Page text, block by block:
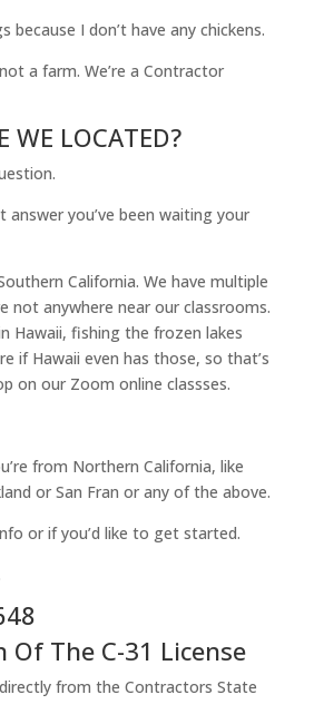
because I don’t have any chickens.
a farm. We’re a Contractor
WE LOCATED?
answer you’ve been waiting your
California. We have multiple
not anywhere near our classrooms.
Hawaii, fishing the frozen lakes
if Hawaii even has those, so that’s
on our Zoom online classses.
from Northern California, like
or San Fran or any of the above.
or if you’d like to get started.
Of The C-31 License
from the Contractors State